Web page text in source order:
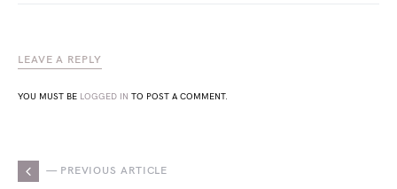
LEAVE A REPLY
YOU MUST BE LOGGED IN TO POST A COMMENT.
— PREVIOUS ARTICLE